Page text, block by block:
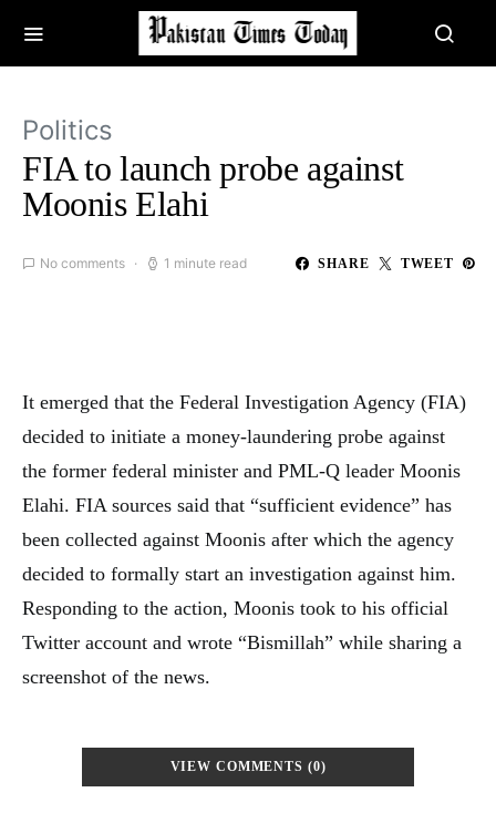
Politics
FIA to launch probe against
Moonis Elahi
No comments 1 minute read SHARE TWEET
It emerged that the Federal Investigation Agency (FIA)
decided to initiate a money-laundering probe against
the former federal minister and PML-Q leader Moonis
Elahi. FIA sources said that “sufficient evidence” has
been collected against Moonis after which the agency
decided to formally start an investigation against him.
Responding to the action, Moonis took to his official
Twitter account and wrote “Bismillah” while sharing a
screenshot of the news.
VIEW COMMENTS (0)